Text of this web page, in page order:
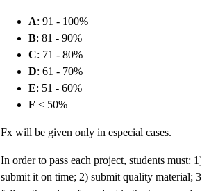
A: 91 - 100%
B: 81 - 90%
C: 71 - 80%
D: 61 - 70%
E: 51 - 60%
F < 50%
Fx will be given only in especial cases.
In order to pass each project, students must: 1)
submit it on time; 2) submit quality material; 3)